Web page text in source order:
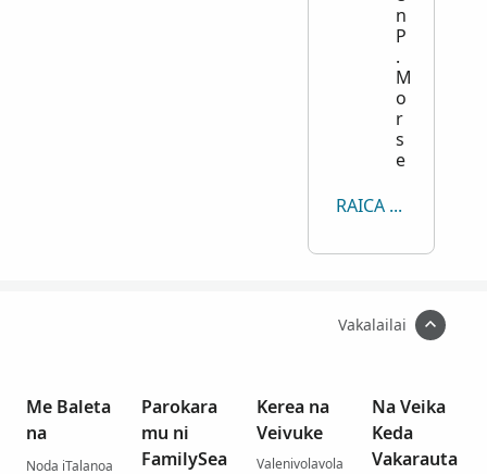
n
P
.
M
o
r
s
e
RAICA KECE
Vakalailai
Me Baleta
na
Noda iTalanoa
Parokara
mu ni
FamilySea
Kerea na
Veivuke
Valenivolavola
Na Veika
Keda
Vakarauta